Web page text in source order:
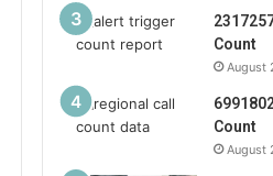
Count
August
Count
August